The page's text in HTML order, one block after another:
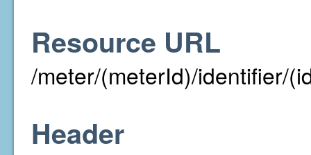
Resource URL
/meter/(meterId)/identifier/
Header